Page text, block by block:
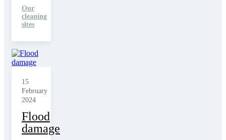
Our
cleaning
sites
15
February
2024
Flood
damage